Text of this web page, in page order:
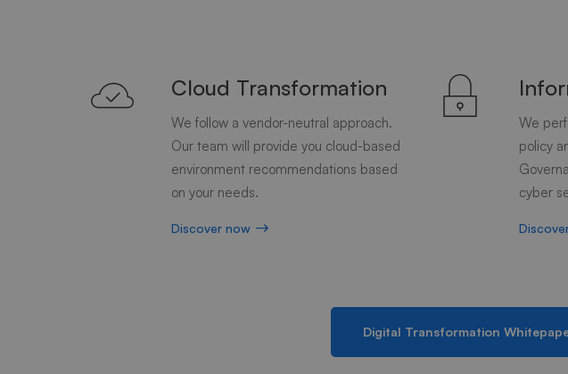
Cloud Transformation
We follow a vendor-neutral approach.
Our team will provide you cloud-based
environment recommendations based
on your needs.
Discover now
We
policy
cyber
Digital Transformation